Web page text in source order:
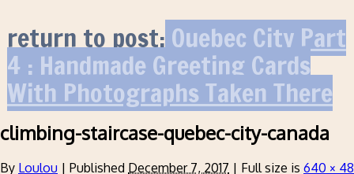
return to post:Quebec City Part
4 : Handmade Greeting Cards
With Photographs Taken There
climbing-staircase-quebec-city-canada
By Loulou | Published December 7, 2017 | Full size is 640 ×